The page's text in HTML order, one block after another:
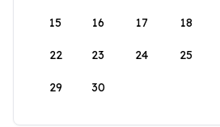
15 16 17 18
22 23 24 25
29 30